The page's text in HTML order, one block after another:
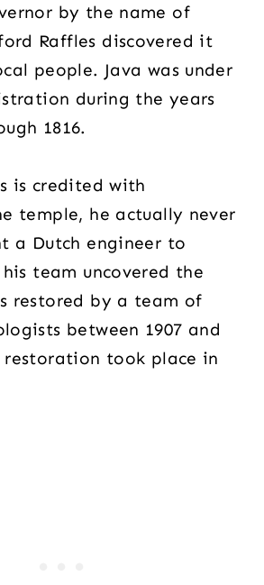
by the name of
Raffles discovered it
people. Java was under
during the years
1816.
is credited with
temple, he actually never
a Dutch engineer to
team uncovered the
restored by a team of
between 1907 and
restoration took place in